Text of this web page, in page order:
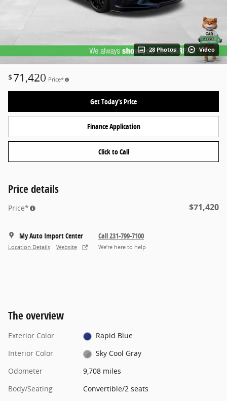
28 Photos Video
$ 71,420 Price*
Get Today's Price
Finance Application
Click to Call
Price details
Price* $71,420
My Auto Import Center
Location Details Website
Call 231-799-7100
We’re here to help
The overview
Exterior Color
Rapid Blue
Interior Color
Sky Cool Gray
Odometer
9,708 miles
Body/Seating
Convertible/2 seats